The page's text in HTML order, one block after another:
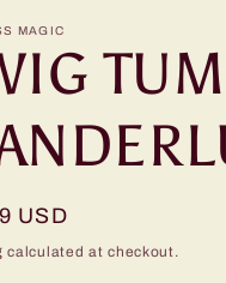
MAGIC
USD
calculated at checkout.